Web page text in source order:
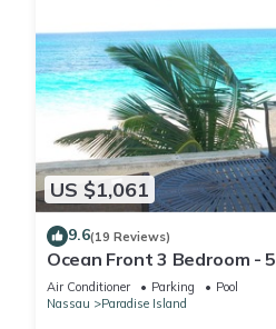
US $1,061
9.6(19 Reviews)
Ocean Front 3 Bedroom -
Atlantis Complex
Air Conditioner Parking
Pool
Nassau
Paradise Island